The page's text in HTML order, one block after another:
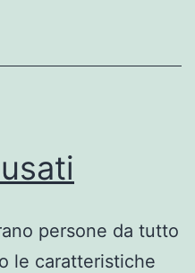
persone da tutto
le caratteristiche